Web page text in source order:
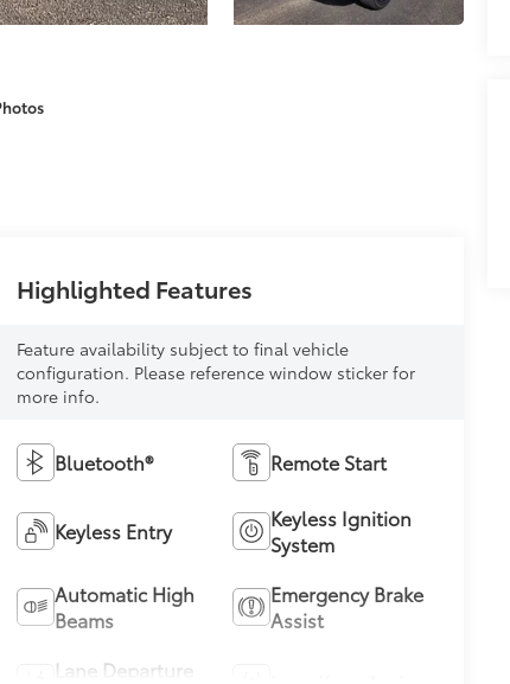
Highlighted Features
Feature availability subject to final vehicle
configuration. Please reference window sticker for
more info.
Bluetooth® Remote Start
Keyless Entry
Keyless Ignition
System
Automatic High
Beams
Emergency Brake
Assist
Lane Departure